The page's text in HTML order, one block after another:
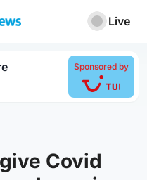
Live
Sponsored by
Covid